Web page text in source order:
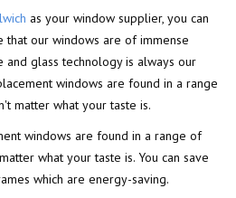
as your window supplier, you can
that our windows are of immense
glass technology is always our
windows are found in a range
matter what your taste is.
windows are found in a range of
what your taste is. You can save
which are energy-saving.